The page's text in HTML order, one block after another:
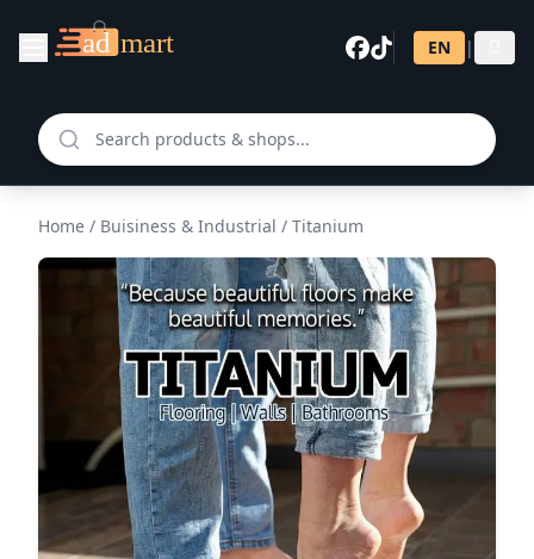
EN |
Home / Buisiness & Industrial / Titanium